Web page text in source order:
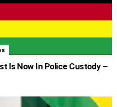
Is Now In Police Custody –